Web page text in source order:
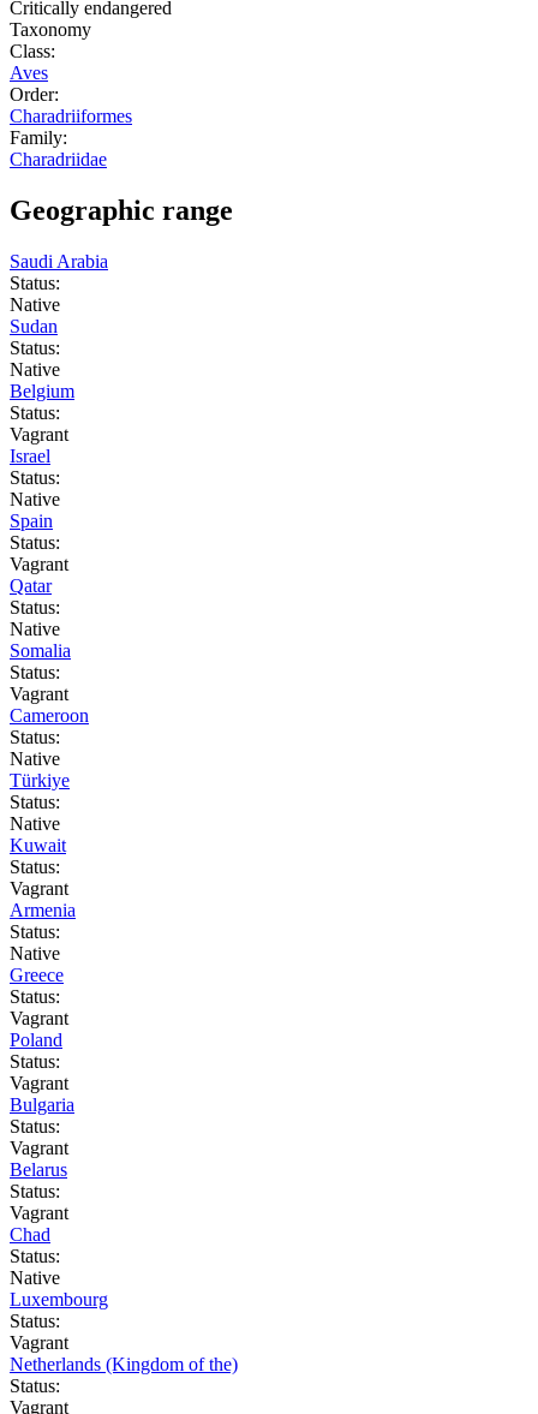
Critically endangered
Taxonomy
Class:
Aves
Order:
Charadriiformes
Family:
Charadriidae
Geographic range
Saudi Arabia
Status:
Native
Sudan
Status:
Native
Belgium
Status:
Vagrant
Israel
Status:
Native
Spain
Status:
Vagrant
Qatar
Status:
Native
Somalia
Status:
Vagrant
Cameroon
Status:
Native
Türkiye
Status:
Native
Kuwait
Status:
Vagrant
Armenia
Status:
Native
Greece
Status:
Vagrant
Poland
Status:
Vagrant
Bulgaria
Status:
Vagrant
Belarus
Status:
Vagrant
Chad
Status:
Native
Luxembourg
Status:
Vagrant
Netherlands (Kingdom of the)
Status:
Vagrant